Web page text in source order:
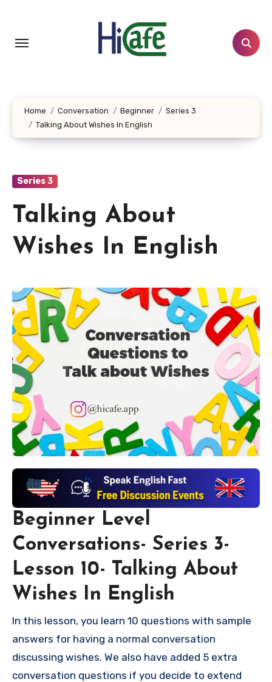
content
Home Conversation Beginner
Series 3
Talking About Wishes In English
Series 3
Talking About
Wishes In English
Beginner Level
Conversations- Series 3-
Lesson 10- Talking About
Wishes In English
In this lesson, you learn 10 questions with sample
answers for having a normal conversation
discussing wishes. We also have added 5 extra
conversation questions if you decide to extend